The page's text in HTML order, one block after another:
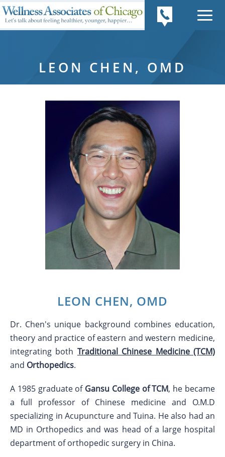
LEON CHEN, OMD
LEON CHEN, OMD
Dr. Chen's unique background combines education,
theory and practice of eastern and western medicine,
integrating both Traditional Chinese Medicine (TCM)
and Orthopedics.
A 1985 graduate of Gansu College of TCM, he became
a full professor of Chinese medicine and O.M.D
specializing in Acupuncture and Tuina. He also had an
MD in Orthopedics and was head of a large hospital
department of orthopedic surgery in China.